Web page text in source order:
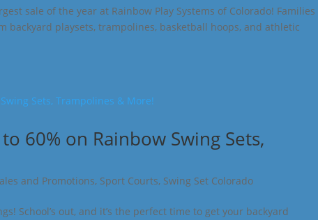
sale of the year at Rainbow Play Systems of Colorado! Families
playsets, trampolines, basketball hoops, and athletic
60% on Rainbow Swing Sets,
and Promotions, Sport Courts, Swing Set Colorado
School’s out, and it’s the perfect time to get your backyard